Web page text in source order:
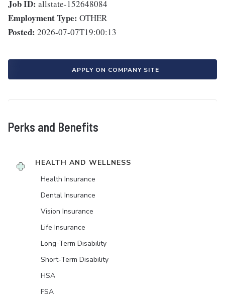
Job ID: allstate-152648084
Employment Type: OTHER
Posted: 2026-07-07T19:00:13
APPLY ON COMPANY SITE
Perks and Benefits
HEALTH AND WELLNESS
Health Insurance
Dental Insurance
Vision Insurance
Life Insurance
Long-Term Disability
Short-Term Disability
HSA
FSA